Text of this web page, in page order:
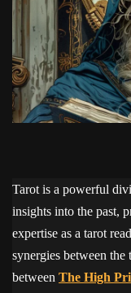
Tarot is a powerful
insights into the past,
expertise as a tarot
synergies between
between The High